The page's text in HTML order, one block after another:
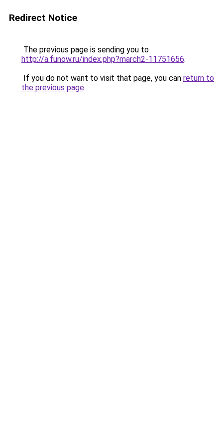
Redirect Notice
The previous page is sending you to
http://a.funow.ru/index.php?march2-11751656.
If you do not want to visit that page, you can return to
the previous page.